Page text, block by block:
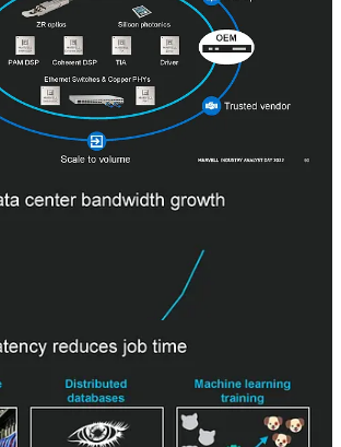
acquisition was for Innovium and their
Marvell, despite having two other switch
lineup. Marvell argues that the features
switching differ significantly from those of
the case of the datacenter market, the
soaring at an exponential rate.